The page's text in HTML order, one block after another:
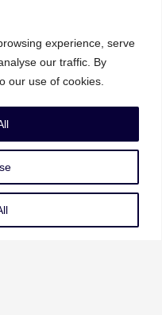
experience, serve
our traffic. By
our use of cookies.